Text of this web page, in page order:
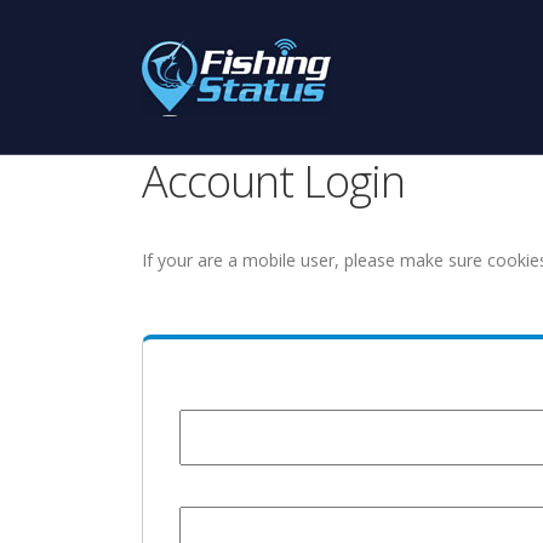
Account Login
If your are a mobile user, please make sure